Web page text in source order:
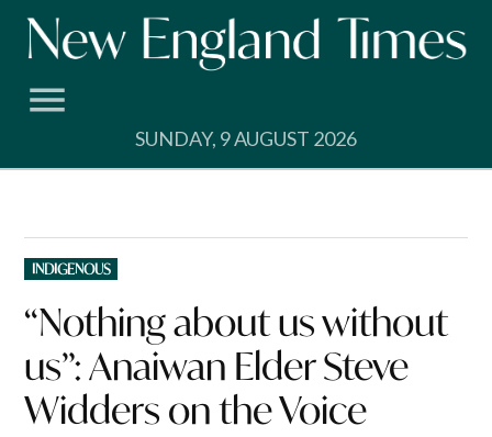
Skip
SUNDAY, 9 AUGUST 2026
POSTED
IN
INDIGENOUS
“Nothing about us without
us”: Anaiwan Elder Steve
Widders on the Voice